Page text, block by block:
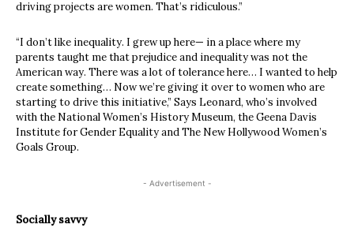
driving projects are women. That’s ridiculous.”
“I don’t like inequality. I grew up here— in a place where my
parents taught me that prejudice and inequality was not the
American way. There was a lot of tolerance here… I wanted to help
create something… Now we’re giving it over to women who are
starting to drive this initiative,” Says Leonard, who’s involved
with the National Women’s History Museum, the Geena Davis
Institute for Gender Equality and The New Hollywood Women’s
Goals Group.
- Advertisement -
Socially savvy